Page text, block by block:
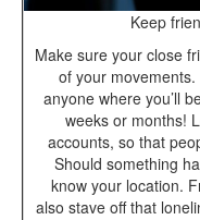
Keep
Make sure your close
of your movements.
anyone where you’ll
weeks or months!
accounts, so that
Should something
know your location.
also stave off that